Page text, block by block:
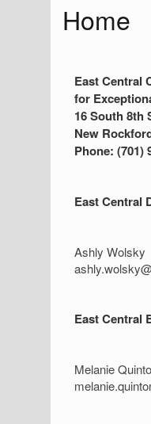
Home
S
d
e
b
r
East Central
for
16 South 8th
New
Phone: (701)
East Central
Ashly Wolsky
East Central
Melanie